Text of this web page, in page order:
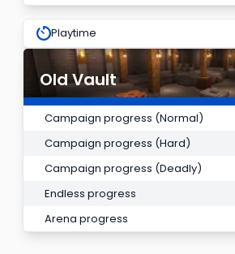
Playtime
Old Vault
Campaign progress (Normal)
Campaign progress (Hard)
Campaign progress (Deadly)
Endless progress
Arena progress